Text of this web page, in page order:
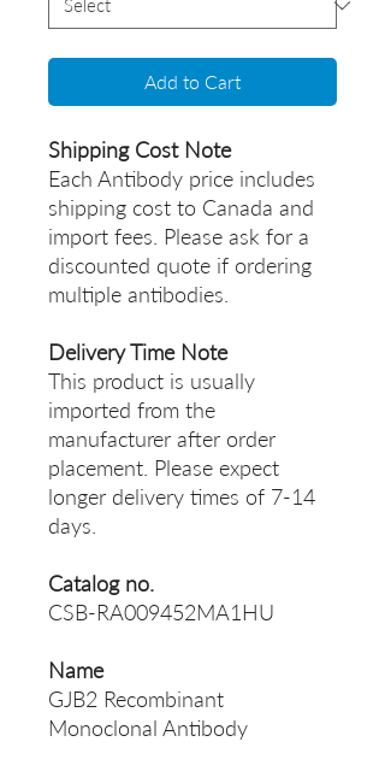
Add to Cart
Shipping Cost Note
Each Antibody price includes
shipping cost to Canada and
import fees. Please ask for a
discounted quote if ordering
multiple antibodies.
Delivery Time Note
This product is usually
imported from the
manufacturer after order
placement. Please expect
longer delivery times of 7-14
days.
Catalog no.
CSB-RA009452MA1HU
Name
GJB2 Recombinant
Monoclonal Antibody